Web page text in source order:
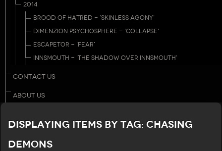
2014
BROOD OF HATRED - 'SKINLESS AGONY'
DIMENZION PSYCHOSPHERE - 'COLLAPSE'
ESCAPETOR - 'FEAR'
INNSMOUTH - 'THE SHADOW OVER INNSMOUTH'
CONTACT US
ABOUT US
Displaying items by tag: Chasing
Demons